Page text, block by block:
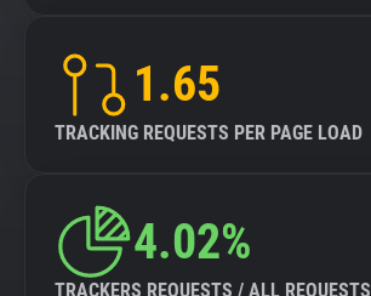
1.65
TRACKING REQUESTS PER PAGE LOAD
4.02%
TRACKERS REQUESTS / ALL REQUESTS